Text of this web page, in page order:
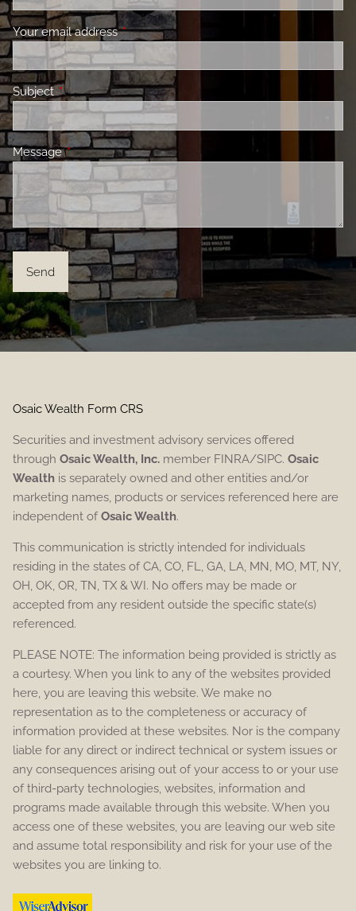
Your email addressThis field is required.
Subject This field is required.
MessageThis field is required.
Osaic Wealth Form CRS
Securities and investment advisory services offered
throughOsaic Wealth, Inc. member FINRA/SIPC.Osaic
Wealth is separately owned and other entities and/or
marketing names, products or services referenced here are
independent ofOsaic Wealth.
This communication is strictly intended for individuals
residing in the states of CA, CO, FL, GA, LA, MN, MO, MT, NY,
OH, OK, OR, TN, TX & WI. No offers may be made or
accepted from any resident outside the specific state(s)
referenced.
PLEASE NOTE: The information being provided is strictly as
a courtesy. When you link to any of the websites provided
here, you are leaving this website. We make no
representation as to the completeness or accuracy of
information provided at these websites. Nor is the company
liable for any direct or indirect technical or system issues or
any consequences arising out of your access to or your use
of third-party technologies, websites, information and
programs made available through this website. When you
access one of these websites, you are leaving our web site
and assume total responsibility and risk for your use of the
websites you are linking to.